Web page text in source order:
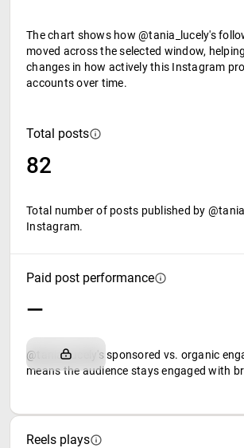
The chart shows how @tania_lucely's
moved across the selected window,
changes in how actively this Instagram
accounts over time.
Total posts
82
Total number of posts published by
Instagram.
Paid post performance
—
@tania_lucely's sponsored vs. organic
means the audience stays engaged with
Reels plays